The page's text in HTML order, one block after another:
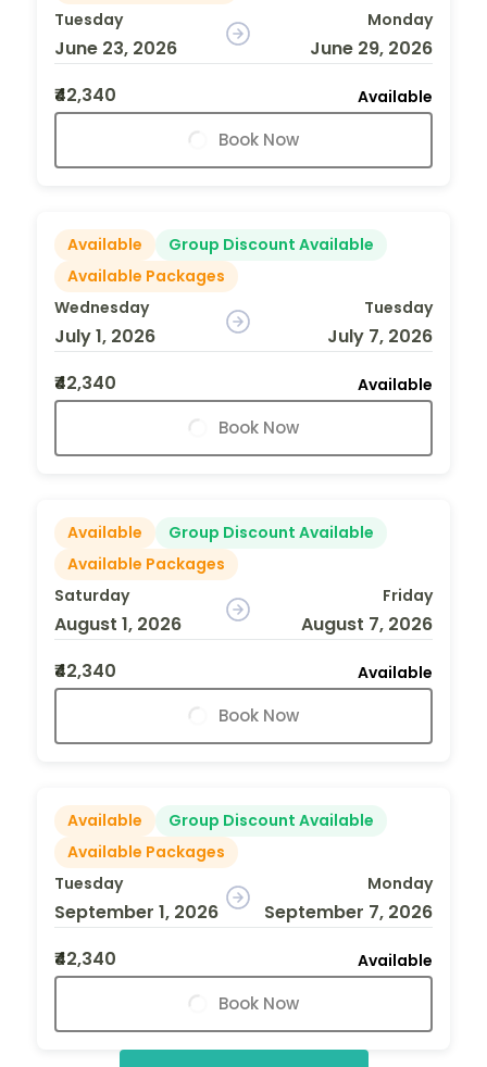
Tuesday
June 23, 2026
Monday
June 29, 2026
₹42,340
Available
Book Now
Available
Group Discount Available
Available Packages
Wednesday
July 1, 2026
Tuesday
July 7, 2026
₹42,340
Available
Book Now
Available
Group Discount Available
Available Packages
Saturday
August 1, 2026
Friday
August 7, 2026
₹42,340
Available
Book Now
Available
Group Discount Available
Available Packages
Tuesday
September 1, 2026
Monday
September 7, 2026
₹42,340
Available
Book Now